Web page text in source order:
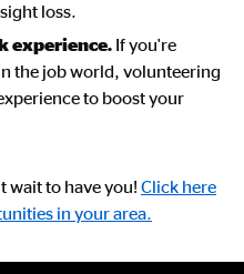
loss.
experience. If you're
the job world, volunteering
to boost your
wait to have you! Click here
in your area.